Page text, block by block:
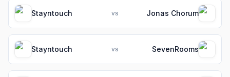
Stayntouch vs Jonas Chorum
Stayntouch vs SevenRooms